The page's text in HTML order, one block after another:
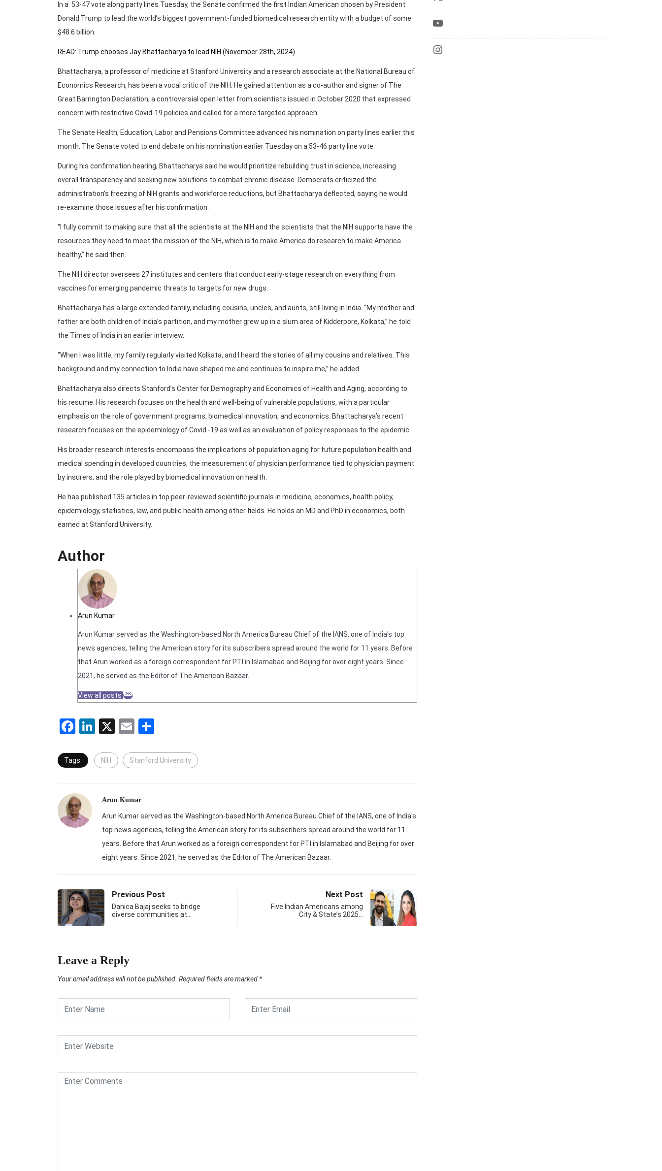
In a 53-47 vote along party lines Tuesday, the Senate confirmed the first Indian American chosen by President
Donald Trump to lead the world’s biggest government-funded biomedical research entity with a budget of some
$48.6 billion.
READ: Trump chooses Jay Bhattacharya to lead NIH (November 28th, 2024)
Bhattacharya, a professor of medicine at Stanford University and a research associate at the National Bureau of
Economics Research, has been a vocal critic of the NIH. He gained attention as a co-author and signer of The
Great Barrington Declaration, a controversial open letter from scientists issued in October 2020 that expressed
concern with restrictive Covid-19 policies and called for a more targeted approach.
The Senate Health, Education, Labor and Pensions Committee advanced his nomination on party lines earlier this
month. The Senate voted to end debate on his nomination earlier Tuesday on a 53-46 party line vote.
During his confirmation hearing, Bhattacharya said he would prioritize rebuilding trust in science, increasing
overall transparency and seeking new solutions to combat chronic disease. Democrats criticized the
administration’s freezing of NIH grants and workforce reductions, but Bhattacharya deflected, saying he would
re-examine those issues after his confirmation.
“I fully commit to making sure that all the scientists at the NIH and the scientists that the NIH supports have the
resources they need to meet the mission of the NIH, which is to make America do research to make America
healthy,” he said then.
The NIH director oversees 27 institutes and centers that conduct early-stage research on everything from
vaccines for emerging pandemic threats to targets for new drugs.
Bhattacharya has a large extended family, including cousins, uncles, and aunts, still living in India. “My mother and
father are both children of India’s partition, and my mother grew up in a slum area of Kidderpore, Kolkata,” he told
the Times of India in an earlier interview.
“When I was little, my family regularly visited Kolkata, and I heard the stories of all my cousins and relatives. This
background and my connection to India have shaped me and continues to inspire me,” he added.
Bhattacharya also directs Stanford’s Center for Demography and Economics of Health and Aging, according to
his resume. His research focuses on the health and well-being of vulnerable populations, with a particular
emphasis on the role of government programs, biomedical innovation, and economics. Bhattacharya’s recent
research focuses on the epidemiology of Covid -19 as well as an evaluation of policy responses to the epidemic.
His broader research interests encompass the implications of population aging for future population health and
medical spending in developed countries, the measurement of physician performance tied to physician payment
by insurers, and the role played by biomedical innovation on health.
He has published 135 articles in top peer-reviewed scientific journals in medicine, economics, health policy,
epidemiology, statistics, law, and public health among other fields. He holds an MD and PhD in economics, both
earned at Stanford University.
Author
Arun Kumar
Arun Kumar served as the Washington-based North America Bureau Chief of the IANS, one of India's top
news agencies, telling the American story for its subscribers spread around the world for 11 years. Before
that Arun worked as a foreign correspondent for PTI in Islamabad and Beijing for over eight years. Since
2021, he served as the Editor of The American Bazaar.
View all posts
Facebook
LinkedIn
X Email
Tags: NIH Stanford University
Arun Kumar
Arun Kumar served as the Washington-based North America Bureau Chief of the IANS, one of India's
top news agencies, telling the American story for its subscribers spread around the world for 11
years. Before that Arun worked as a foreign correspondent for PTI in Islamabad and Beijing for over
eight years. Since 2021, he served as the Editor of The American Bazaar.
Previous Post
Danica Bajaj seeks to bridge
diverse communities at…
Next Post
Five Indian Americans among
City & State’s 2025…
Leave a Reply
Your email address will not be published. Required fields are marked *